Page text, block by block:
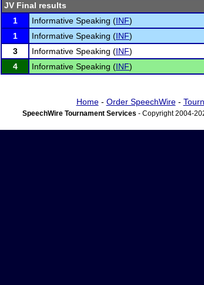
JV Final results
1
Informative Speaking (INF)
1
Informative Speaking (INF)
3
Informative Speaking (INF)
4
Informative Speaking (INF)
Home- Order SpeechWire-
SpeechWire Tournament Services - Copyright 2004-